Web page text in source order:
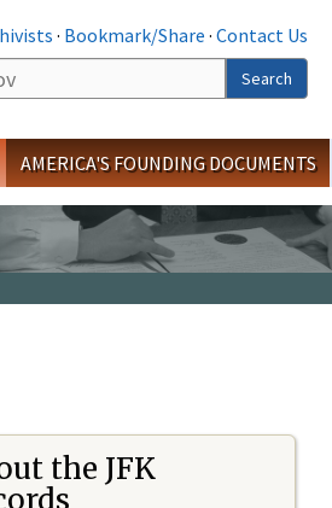
· Bookmark/Share · Contact Us
Search
AMERICA'S FOUNDING DOCUMENTS
the JFK